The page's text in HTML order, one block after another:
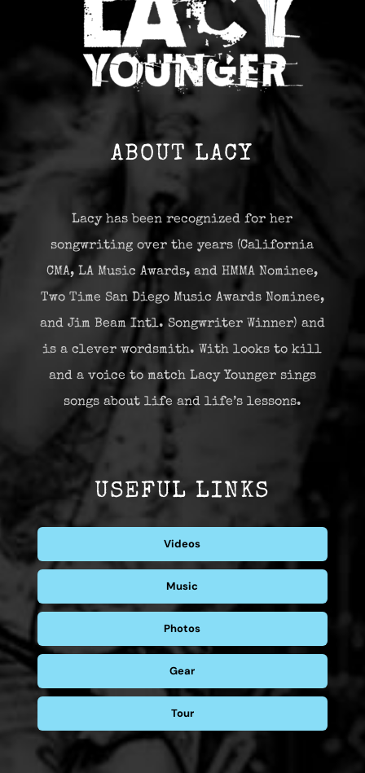
ABOUT LACY
Lacy has been recognized for her
songwriting over the years (California
CMA, LA Music Awards, and HMMA Nominee,
Two Time San Diego Music Awards Nominee,
and Jim Beam Intl. Songwriter Winner) and
is a clever wordsmith. With looks to kill
and a voice to match Lacy Younger sings
songs about life and life’s lessons.
USEFUL LINKS
Videos
Music
Photos
Gear
Tour